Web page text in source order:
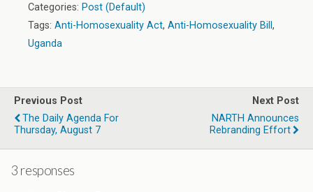
Categories: Post (Default)
Tags: Anti-Homosexuality Act, Anti-Homosexuality Bill ,
Uganda
Previous Post
The Daily Agenda For
Thursday, August 7
Next Post
NARTH Announces
Rebranding Effort
3 responses